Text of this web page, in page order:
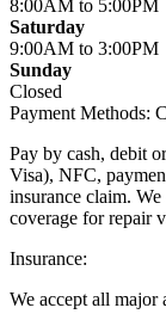
8:00AM to 5:00PM
Saturday
9:00AM to 3:00PM
Sunday
Closed
Payment Methods:
Pay by cash, debit
Visa), NFC,
insurance claim.
coverage for repair
Insurance:
We accept all major